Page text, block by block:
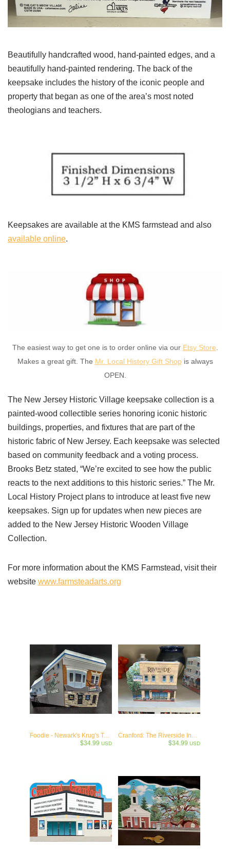
Beautifully handcrafted wood, hand-painted edges, and a
beautifully hand-painted rendering. The back of the
keepsake includes the history of the iconic people and
property that began as one of the area’s most noted
theologians and teachers.
Keepsakes are available at the KMS farmstead and also
available online.
The easiest way to get one is to order online via our Etsy Store
Makes a great gift. The Mr. Local History Gift Shopis always
OPEN.
The New Jersey Historic Village keepsake collection is a
painted-wood collectible series honoring iconic historic
buildings, properties, and fixtures that are part of the
historic fabric of New Jersey. Each keepsake was selected
based on community feedback and a voting process.
Brooks Betz stated, “We’re excited to see how the public
reacts to the next additions to this historic series.” The Mr.
Local History Project plans to introduce at least five new
keepsakes. Sign up for updates when new pieces are
added to the New Jersey Historic Wooden Village
Collection.
For more information about the KMS Farmstead, visit their
website www.farmsteadarts.org
Foodie - Newark's Krug's Tavern - Ironbound Bar Keepsake
$34.99 USD
Cranford: The Riverside Inn - Cranford, NJ c.1925
$34.99 USD